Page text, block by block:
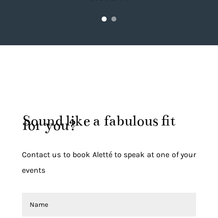
Sound like a fabulous fit
for you?
Contact us to book Aletté to speak at one of your
events